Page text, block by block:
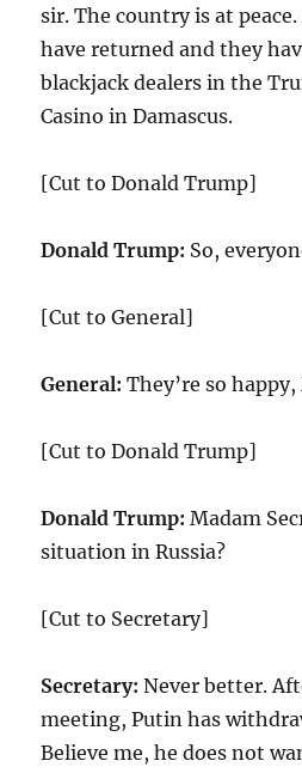
sir. The country is at
have returned and they
blackjack dealers in the
Casino in Damascus.
[Cut to Donald Trump]
Donald Trump: So,
[Cut to General]
General: They’re so
[Cut to Donald Trump]
Donald Trump: Madam
situation in Russia?
[Cut to Secretary]
Secretary: Never better.
meeting, Putin has
Believe me, he does not